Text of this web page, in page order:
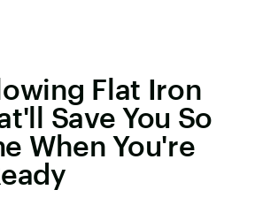
Flat Iron
Save You So
When You're